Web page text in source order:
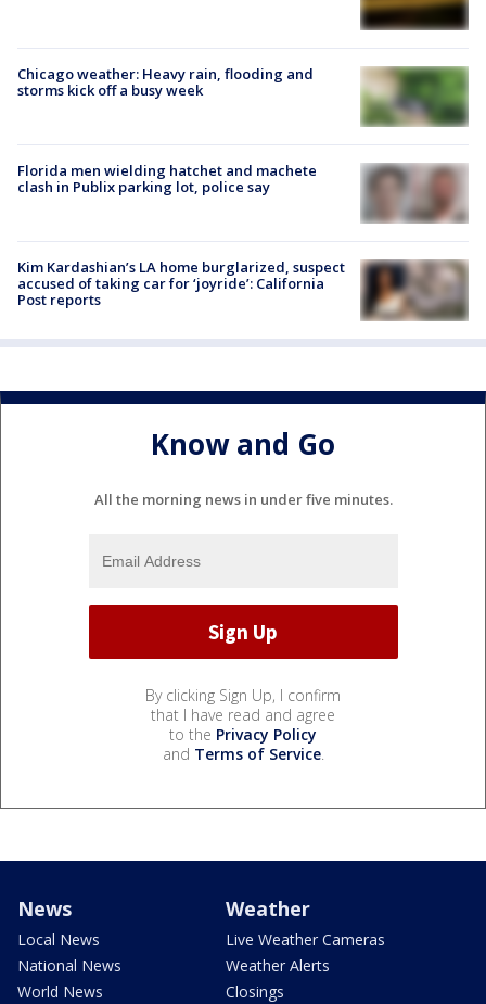
Chicago weather: Heavy rain, flooding and
storms kick off a busy week
Florida men wielding hatchet and machete
clash in Publix parking lot, police say
Kim Kardashian’s LA home burglarized, suspect
accused of taking car for ‘joyride’: California
Post reports
Know and Go
All the morning news in under five minutes.
By clicking Sign Up, I confirm
that I have read and agree
to the Privacy Policy
and Terms of Service.
News
Local News
National News
World News
Weather
Live Weather Cameras
Weather Alerts
Closings